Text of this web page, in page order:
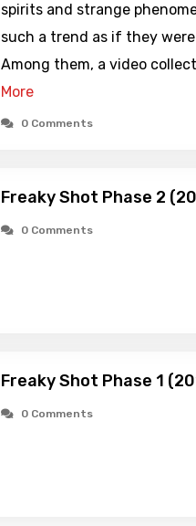
spirits and strange
such a trend as if they
Among them, a video
More
0 Comments
Freaky Shot Phase 2
0 Comments
Freaky Shot Phase 1
0 Comments